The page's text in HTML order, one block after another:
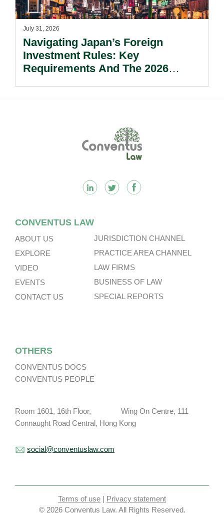
July 31, 2026
Navigating Japan’s Foreign
Investment Rules: Key
Requirements And The 2026
CONVENTUS LAW
ABOUT US
EXPLORE
VIDEO
EVENTS
CONTACT US
JURISDICTION CHANNEL
PRACTICE AREA CHANNEL
LAW FIRMS
BUSINESS OF LAW
SPECIAL REPORTS
OTHERS
CONVENTUS DOCS
CONVENTUS PEOPLE
Room 1601, 16th Floor, Wing On Centre, 111
Connaught Road Central, Hong Kong
social@conventuslaw.com
Terms of use | Privacy statement
© 2026 Conventus Law. All Rights Reserved.